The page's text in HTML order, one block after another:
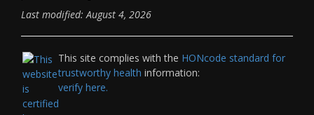
Last modified: August 4, 2026
This site complies with the HONcode standard for
trustworthy health information:
verify here.